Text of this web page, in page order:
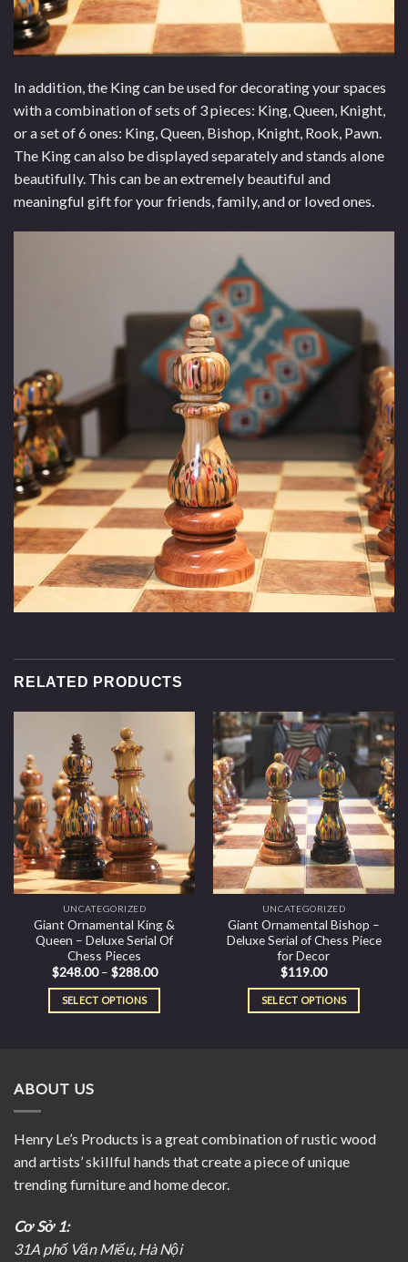
In addition, the King can be used for decorating your spaces
with a combination of sets of 3 pieces: King, Queen, Knight,
or a set of 6 ones: King, Queen, Bishop, Knight, Rook, Pawn.
The King can also be displayed separately and stands alone
beautifully. This can be an extremely beautiful and
meaningful gift for your friends, family, and or loved ones.
RELATED PRODUCTS
UNCATEGORIZED
Giant Ornamental King &
Queen – Deluxe Serial Of
Chess Pieces
$248.00– $288.00
SELECT OPTIONS
UNCATEGORIZED
Giant Ornamental Bishop –
Deluxe Serial of Chess Piece
for Decor
$119.00
SELECT OPTIONS
ABOUT US
Henry Le’s Products is a great combination of rustic wood
and artists’ skillful hands that create a piece of unique
trending furniture and home decor.
Cơ Sở 1:
31A phố Văn Miếu, Hà Nội